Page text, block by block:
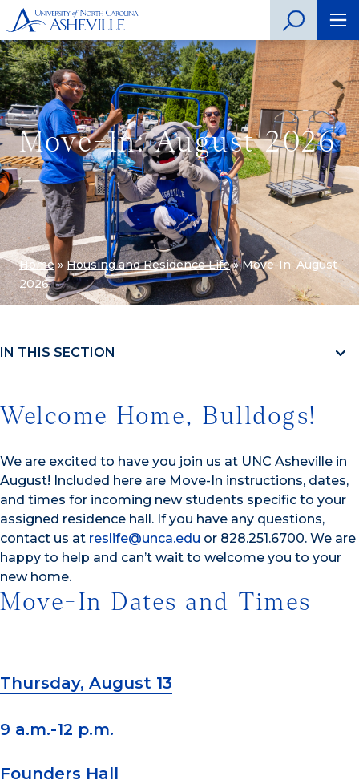
Move-In: August 2026
Home» Housing and Residence Life»Move-In: August
2026
IN THIS SECTION
Welcome Home, Bulldogs!
We are excited to have you join us at UNC Asheville in
August! Included here are Move-In instructions, dates,
and times for incoming new students specific to your
assigned residence hall. If you have any questions,
contact us at reslife@unca.edu or 828.251.6700. We are
happy to help and can’t wait to welcome you to your
new home.
Move-In Dates and Times
Thursday, August 13
9 a.m.-12 p.m.
Founders Hall